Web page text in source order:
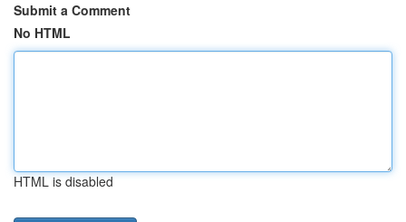
Submit a Comment
No HTML
HTML is disabled